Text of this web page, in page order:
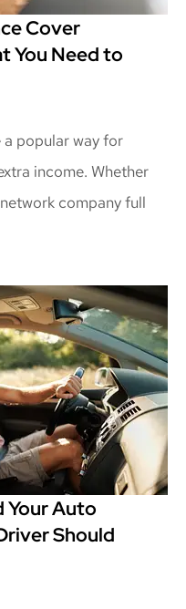
Cover
You Need to
a popular way for
income. Whether
company full
Your Auto
Should